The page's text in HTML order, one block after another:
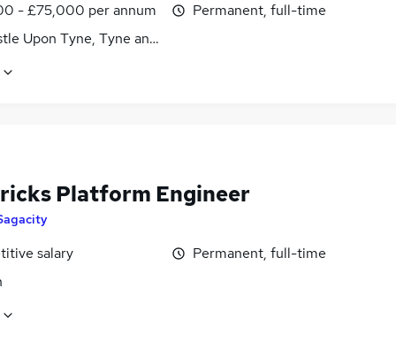
- £75,000 per annum
Upon Tyne, Tyne and Wear
Permanent, full-time
Platform Engineer
salary
Permanent, full-time